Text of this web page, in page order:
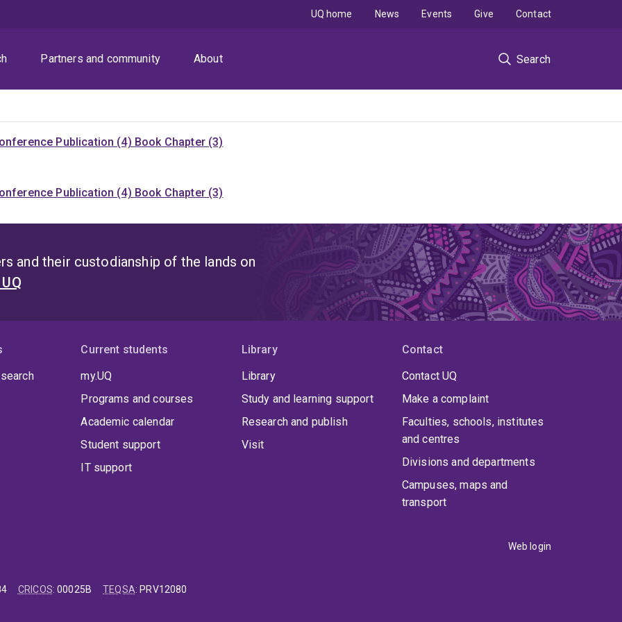
Partners and community About Search
UQ home News Events Give Contact
Publication (4) Book Chapter (3)
Publication (4) Book Chapter (3)
and their custodianship of the lands on
Current students
my.UQ
Programs and courses
Academic calendar
Student support
IT support
Library
Library
Study and learning support
Research and publish
Visit
Contact
Contact UQ
Make a complaint
Faculties, schools, institutes
and centres
Divisions and departments
Campuses, maps and
transport
Web login
CRICOS:00025B TEQSA: PRV12080